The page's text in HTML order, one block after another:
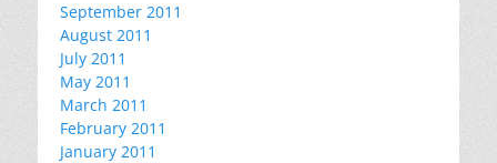
September 2011
August 2011
July 2011
May 2011
March 2011
February 2011
January 2011